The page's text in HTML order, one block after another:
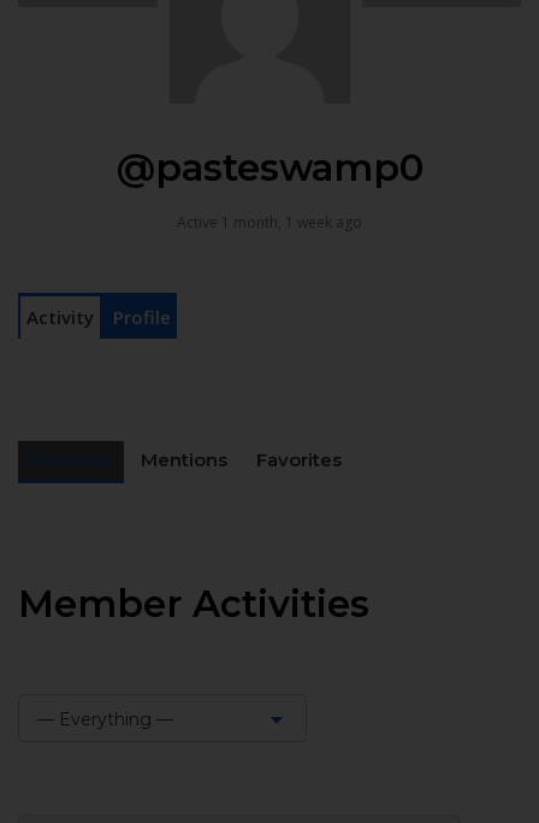
@pasteswamp0
Active 1 month, 1 week ago
Activity Profile
Mentions Favorites
Member Activities
— Everything —